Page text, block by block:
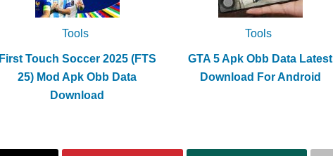
Tools
First Touch Soccer 2025 (FTS
25) Mod Apk Obb Data
Download
Tools
GTA 5 Apk Obb Data Latest
Download For Android